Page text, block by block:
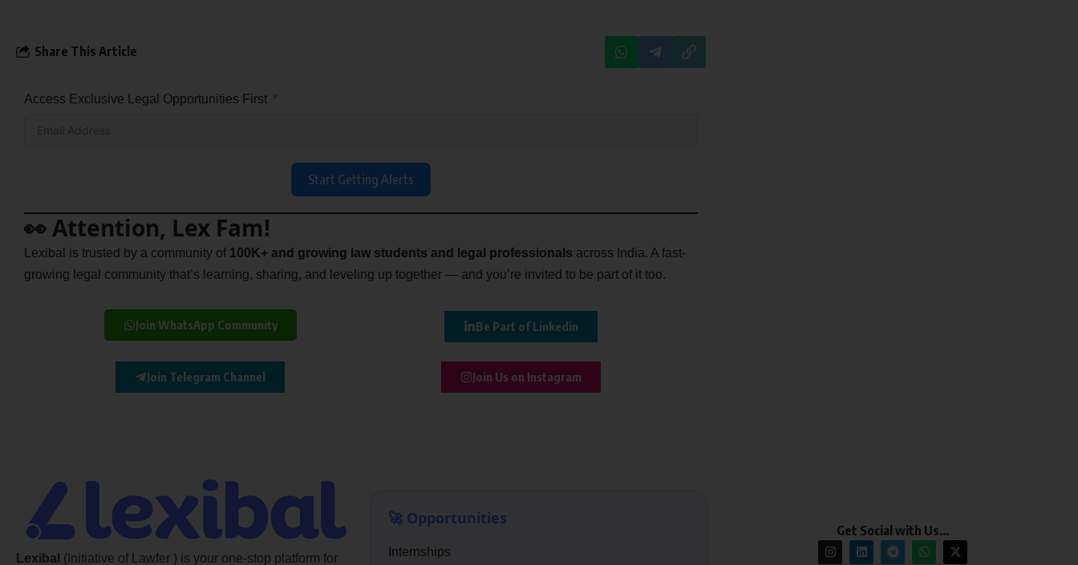
Share This Article
Access Exclusive Legal Opportunities First
Start Getting Alerts
👀 Attention, Lex Fam!
Lexibal is trusted by a community of 100K+ and growing law students and legal professionals across India. A fast-
growing legal community that’s learning, sharing, and leveling up together — and you’re invited to be part of it too.
Join WhatsApp Community Be Part of Linkedin
Join Telegram Channel Join Us on Instagram
Lexibal (Initiative of Lawfer ) is your one-stop platform for
🚀 Opportunities
Internships
Get Social with Us…